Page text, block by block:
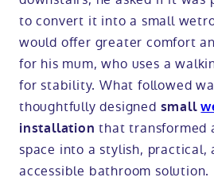
Modular ramps
Tub style walk in baths
Walk in baths with lifts
Non-assisted power baths
Assisted power baths
Step in showers
Shower screens
Shower mixers
All mobility showers
All mobility wet rooms
Mobile showroom
Berkshire showroom
Our showrooms
Help & advice
Accessibility guides
Accessibility blog
Offers
Call 0800
Book a home
to convert it into a small
would offer greater comfort
for his mum, who uses a
for stability. What followed
thoughtfully designed small
installation that transformed
space into a stylish, practical,
accessible bathroom solution.